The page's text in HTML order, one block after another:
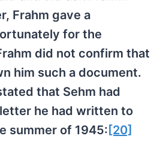
Frahm gave a
for the
did not confirm that
him such a document.
that Sehm had
he had written to
summer of 1945: [20]